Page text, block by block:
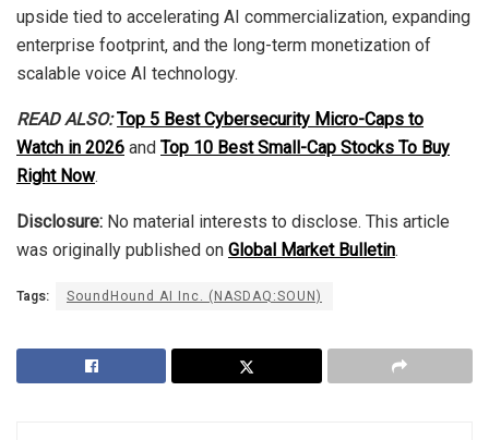
upside tied to accelerating AI commercialization, expanding
enterprise footprint, and the long-term monetization of
scalable voice AI technology.
READ ALSO: Top 5 Best Cybersecurity Micro-Caps to
Watch in 2026 and Top 10 Best Small-Cap Stocks To Buy
Right Now.
Disclosure: No material interests to disclose. This article
was originally published on Global Market Bulletin.
Tags: SoundHound AI Inc. (NASDAQ:SOUN)